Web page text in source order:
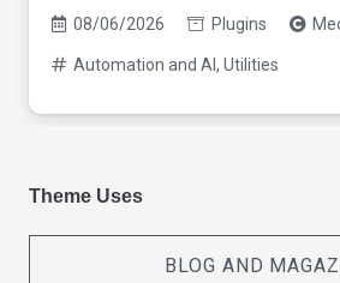
08/06/2026 Plugins
Automation and AI , Utilities
Theme Uses
BLOG AND